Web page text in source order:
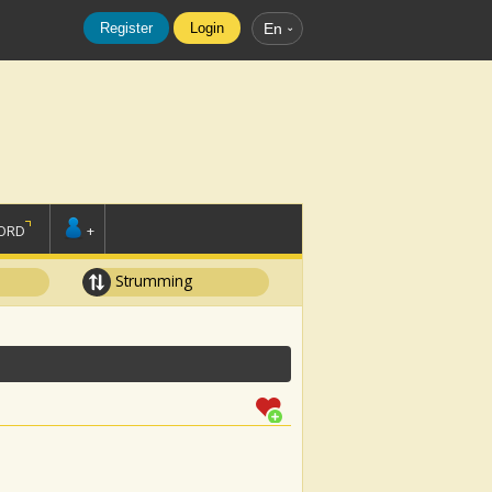
Register Login En
+
Strumming